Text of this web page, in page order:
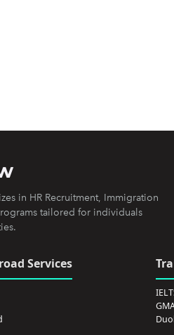
in HR Recruitment, Immigration
tailored for individuals
Services